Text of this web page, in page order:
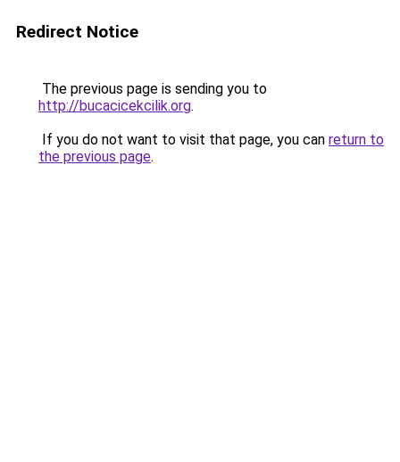
Redirect Notice
The previous page is sending you to
http://bucacicekcilik.org.
If you do not want to visit that page, you can return to
the previous page.